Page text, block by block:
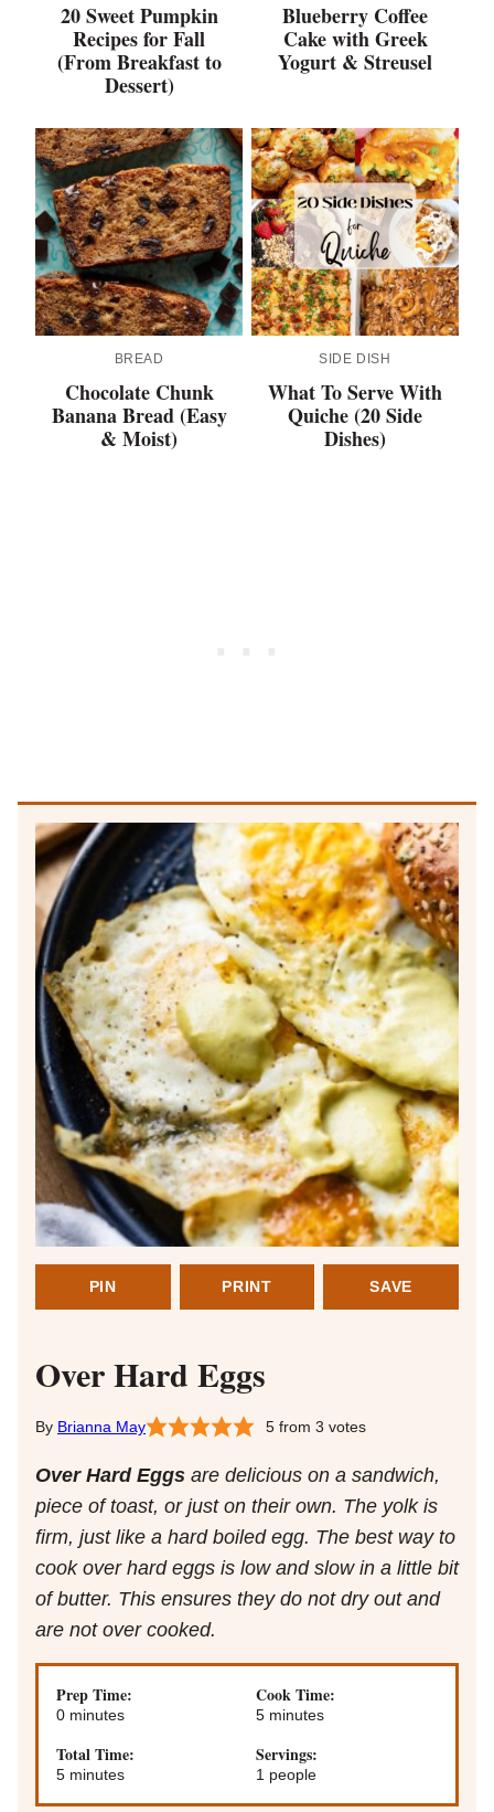
20 Sweet Pumpkin
Recipes for Fall
(From Breakfast to
Dessert)
Blueberry Coffee
Cake with Greek
Yogurt & Streusel
BREAD
Chocolate Chunk
Banana Bread (Easy
& Moist)
SIDE DISH
What To Serve With
Quiche (20 Side
Dishes)
PIN PRINT SAVE
Over Hard Eggs
Brianna May 5from 3 votes
Over Hard Eggs are delicious on a sandwich,
piece of toast, or just on their own. The yolk is
firm, just like a hard boiled egg. The best way to
cook over hard eggs is low and slow in a little bit
of butter. This ensures they do not dry out and
are not over cooked.
Prep Time:
0minutes
minutes
Cook Time:
5minutes
minutes
Total Time:
5minutes
minutes
Servings:
1 people